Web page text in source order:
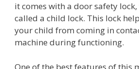
it comes with a door safety
called a child lock. This lock
your child from coming in
machine during functioning.